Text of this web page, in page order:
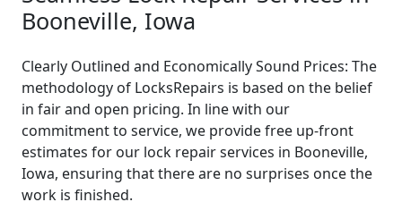
Booneville, Iowa
Clearly Outlined and Economically Sound Prices: The
methodology of LocksRepairs is based on the belief
in fair and open pricing. In line with our
commitment to service, we provide free up-front
estimates for our lock repair services in Booneville,
Iowa, ensuring that there are no surprises once the
work is finished.